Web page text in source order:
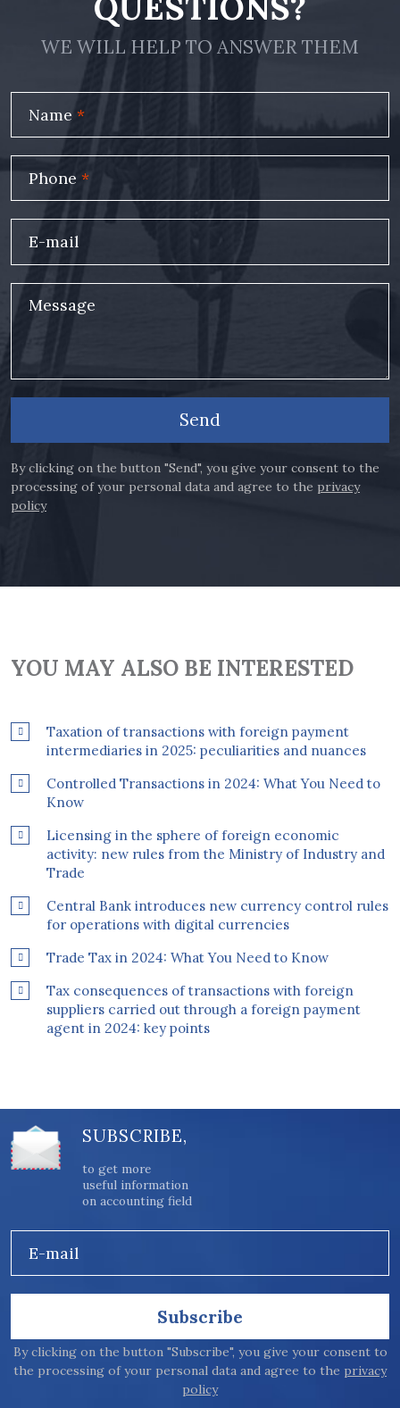
WE WILL HELP TO ANSWER THEM
Name *
Phone *
E-mail
Message
Send
By clicking on the button "Send", you give your consent to the
processing of your personal data and agree to the privacy
policy
YOU MAY ALSO BE INTERESTED
Taxation of transactions with foreign payment
intermediaries in 2025: peculiarities and nuances
Controlled Transactions in 2024: What You Need to
Know
Licensing in the sphere of foreign economic
activity: new rules from the Ministry of Industry and
Trade
Central Bank introduces new currency control rules
for operations with digital currencies
Trade Tax in 2024: What You Need to Know
Tax consequences of transactions with foreign
suppliers carried out through a foreign payment
agent in 2024: key points
SUBSCRIBE,
to get more
useful information
on accounting field
E-mail
Subscribe
By clicking on the button "Subscribe", you give your consent to
the processing of your personal data and agree to the privacy
policy